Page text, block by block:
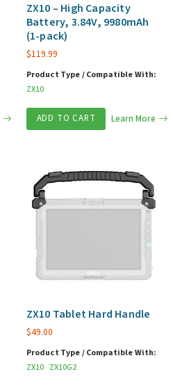
ZX10 – High Capacity
Battery, 3.84V, 9980mAh
(1-pack)
$119.99
Product Type / Compatible With:
ZX10
ADD TO CART Learn More
ZX10 Tablet Hard Handle
$49.00
Product Type / Compatible With:
ZX10 ZX10G2